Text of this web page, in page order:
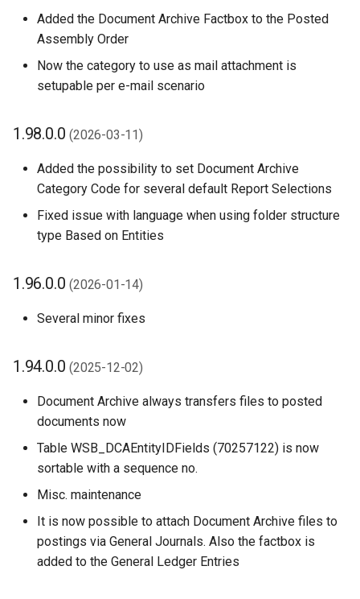
1.58.0.0 (2024-12-02)
New/Refactored
V2')
Technical details
Updating Custom
Extensions
Move Files to Current File
Handler Action
1.56.0.0 (2024-10-24)
1.54.0.0 (2024-09-10)
1.52.0.0 (2024-09-02)
1.50.0.0 (2024-08-05)
1.48.0.0 (2024-07-08)
1.46.0.0 (2024-06-10)
Added the Document Archive Factbox to the Posted
Assembly Order
Now the category to use as mail attachment is
setupable per e-mail scenario
1.98.0.0(2026-03-11)
Added the possibility to set Document Archive
Category Code for several default Report Selections
Fixed issue with language when using folder structure
type Based on Entities
1.96.0.0(2026-01-14)
Several minor fixes
1.94.0.0(2025-12-02)
Document Archive always transfers files to posted
documents now
Table WSB_DCAEntityIDFields (70257122) is now
sortable with a sequence no.
Misc. maintenance
It is now possible to attach Document Archive files to
postings via General Journals. Also the factbox is
added to the General Ledger Entries